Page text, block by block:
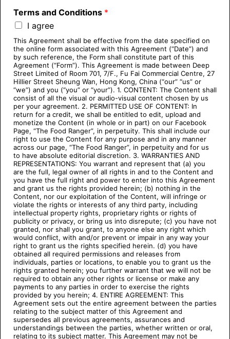
Terms and Conditions *
I agree
This Agreement shall be effective from the date specified on
the online form associated with this Agreement (“Date”) and
by such reference, the Form shall constitute part of this
Agreement (“Form”). This Agreement is made between Deep
Street Limited of Room 701, 7/F., Fu Fai Commercial Centre, 27
Hillier Street Sheung Wan, Hong Kong, China (“our” “us” or
“we”) and you (“you” or “your”). 1. CONTENT: The Content shall
consist of all the visual or audio-visual content chosen by us
per your agreement. 2. PERMITTED USE OF CONTENT: In
return for a credit, we shall be entitled to edit, upload and
monetize the Content (in whole or in part) on our Facebook
Page, “The Food Ranger”, in perpetuity. This shall include our
right to use the Content for any purpose and in any manner
across our page, “The Food Ranger”, in perpetuity and for us
to have absolute editorial discretion. 3. WARRANTIES AND
REPRESENTATIONS: You warrant and represent that (a) you
are the full, legal owner of all rights in and to the Content and
you have the full right and power to enter into this Agreement
and grant us the rights provided herein; (b) nothing in the
Content, nor our exploitation of the Content, will infringe or
violate the rights or interests of any third party, including
intellectual property rights, proprietary rights or rights of
publicity or privacy, or bring us into disrepute; (c) you have not
granted, nor shall you grant, to anyone else any right which
would conflict, with and/or prevent or impair in any way your
right to grant us the rights specified herein. (d) you have
obtained all required permissions and releases from
individuals, parties or locations, to enable you to grant us the
rights granted herein; you further warrant that we will not be
required to obtain any other rights or license or make any
payments to any parties in order to exercise the rights
provided by you herein; 4. ENTIRE AGREEMENT: This
Agreement sets out the entire agreement between the parties
relating to the subject matter of this Agreement and
supersedes all previous agreements, assurances and
understandings between the parties, whether written or oral,
relating to its subject matter. This Agreement may not be